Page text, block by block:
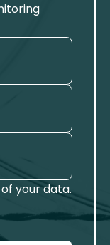
your data.